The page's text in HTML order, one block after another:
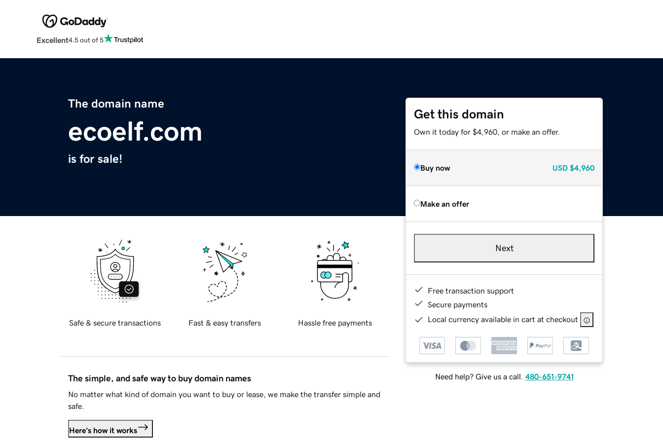
Excellent4.5 out of 5
The domain name
ecoelf.com
is for sale!
Get this domain
Own it today for $4,960, or make an offer.
Buy now USD $4,960
Make an offer
Next
Free transaction support
Secure payments
Local currency available in cart at checkout
Need help? Give us a call. 480-651-9741
Safe & secure transactions Fast & easy transfers Hassle free payments
The simple, and safe way to buy domain names
No matter what kind of domain you want to buy or lease, we make the transfer simple and
safe.
Here's how it works